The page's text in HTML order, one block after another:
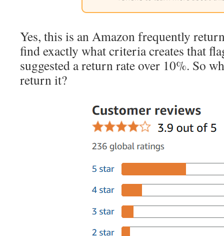
Yes, this is an Amazon frequently
find exactly what criteria creates that
suggested a return rate over 10%. So
return it?